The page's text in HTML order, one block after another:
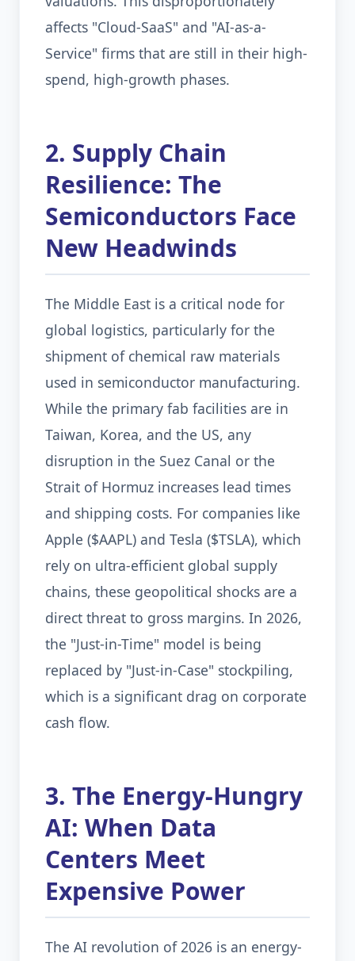
affects "Cloud-SaaS" and "AI-as-a-
Service" firms that are still in their high-
spend, high-growth phases.
2. Supply Chain
Resilience: The
Semiconductors Face
New Headwinds
The Middle East is a critical node for
global logistics, particularly for the
shipment of chemical raw materials
used in semiconductor manufacturing.
While the primary fab facilities are in
Taiwan, Korea, and the US, any
disruption in the Suez Canal or the
Strait of Hormuz increases lead times
and shipping costs. For companies like
Apple ($AAPL) and Tesla ($TSLA), which
rely on ultra-efficient global supply
chains, these geopolitical shocks are a
direct threat to gross margins. In 2026,
the "Just-in-Time" model is being
replaced by "Just-in-Case" stockpiling,
which is a significant drag on corporate
cash flow.
3. The Energy-Hungry
AI: When Data
Centers Meet
Expensive Power
The AI revolution of 2026 is an energy-